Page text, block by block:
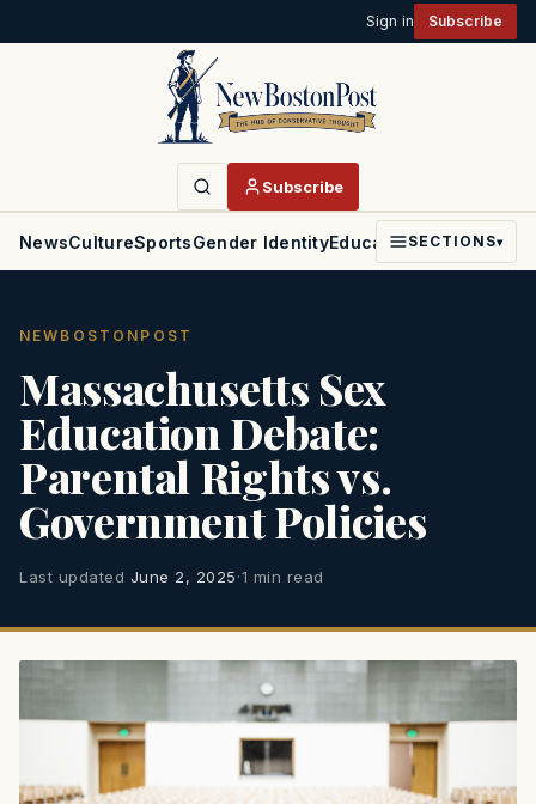
Sign in Subscribe
Subscribe
NewsCultureSportsGender IdentityEducationPoliticsFaith
SECTIONS▾
NEWBOSTONPOST
Massachusetts Sex
Education Debate:
Parental Rights vs.
Government Policies
Last updated June 2, 2025·1 min read